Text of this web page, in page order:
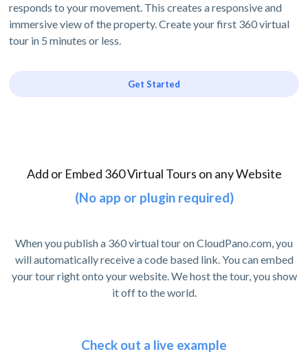
responds to your movement. This creates a responsive and
immersive view of the property. Create your first 360 virtual
tour in 5 minutes or less.
Get Started
Add or Embed 360 Virtual Tours on any Website
(No app or plugin required)
When you publish a 360 virtual tour on CloudPano.com, you
will automatically receive a code based link. You can embed
your tour right onto your website. We host the tour, you show
it off to the world.
Check out a live example